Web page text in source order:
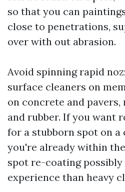
so that you can
close to penetrations,
over with out abrasion.
Avoid spinning rapid
surface cleaners on
on concrete and
and rubber. If you want
for a stubborn spot on a
you're already within
spot re-coating possibly
experience than heavy